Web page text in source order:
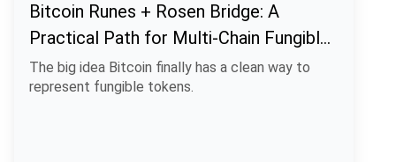
Bitcoin Runes + Rosen Bridge: A
Practical Path for Multi-Chain Fungible
Assets
The big idea Bitcoin finally has a clean way to
represent fungible tokens.